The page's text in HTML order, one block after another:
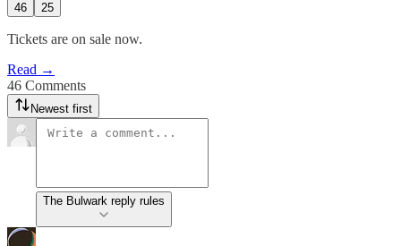
46 25
Tickets are on sale now.
Read →
46 Comments
Newest first
The Bulwark reply rules